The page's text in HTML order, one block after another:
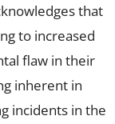
that
to increased
flaw in their
inherent in
incidents in the